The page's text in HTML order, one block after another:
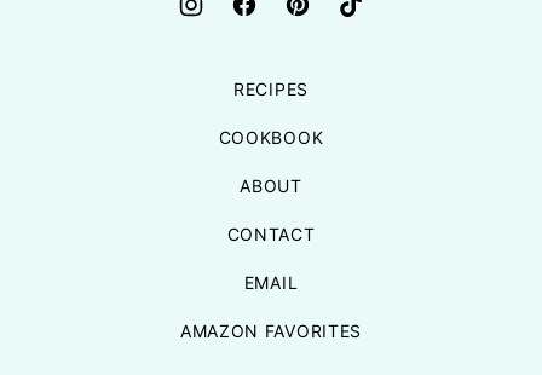
RECIPES
COOKBOOK
ABOUT
CONTACT
EMAIL
AMAZON FAVORITES